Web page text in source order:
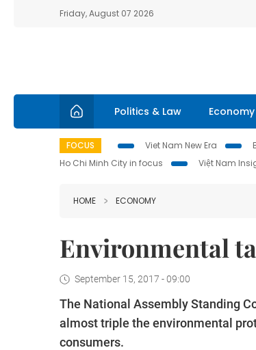
Friday, August 07 2026
Politics & Law Economy
FOCUS Viet Nam New Era
Ho Chi Minh City in focus
Việt Nam
HOME ECONOMY
Environmental
September 15, 2017 - 09:00
The National Assembly Standing
almost triple the environmental
consumers.